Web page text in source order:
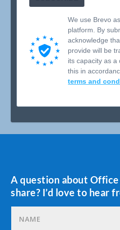
We use Brevo
platform. By
acknowledge
provide will be
its capacity as a
this in
terms and
A question about
share? I’d love to hear